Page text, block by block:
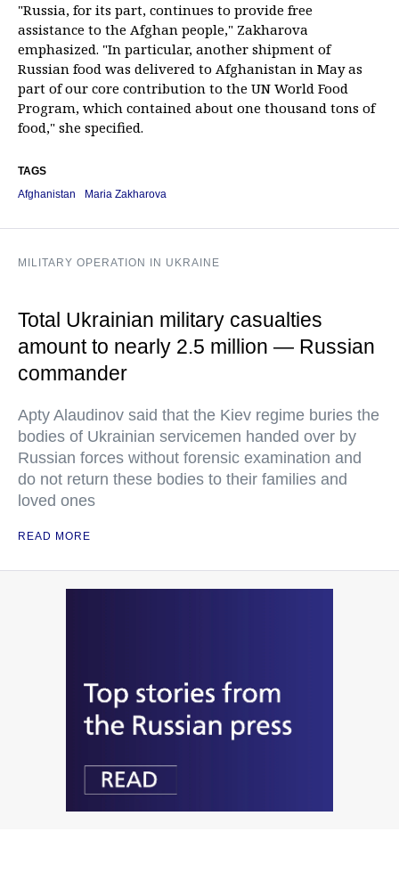
"Russia, for its part, continues to provide free
assistance to the Afghan people," Zakharova
emphasized. "In particular, another shipment of
Russian food was delivered to Afghanistan in May as
part of our core contribution to the UN World Food
Program, which contained about one thousand tons of
food," she specified.
TAGS
Afghanistan
Maria Zakharova
MILITARY OPERATION IN UKRAINE
Total Ukrainian military casualties
amount to nearly 2.5 million — Russian
commander
Apty Alaudinov said that the Kiev regime buries the
bodies of Ukrainian servicemen handed over by
Russian forces without forensic examination and
do not return these bodies to their families and
loved ones
READ MORE